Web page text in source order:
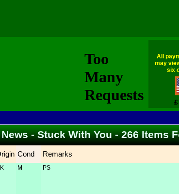
All
may
six
- Stuck With You - 266 Items
Cond Remarks
M- PS